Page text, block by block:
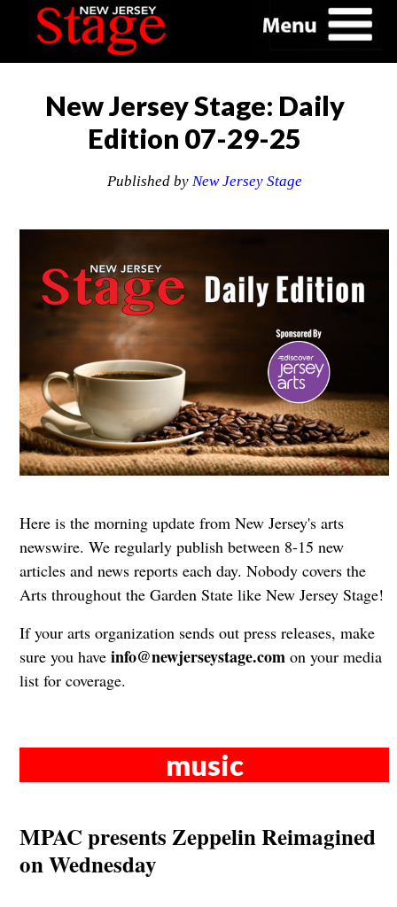
New Jersey Stage: Daily
Edition 07-29-25
Published by New Jersey Stage
Here is the morning update from New Jersey's arts
newswire. We regularly publish between 8-15 new
articles and news reports each day. Nobody covers the
Arts throughout the Garden State like New Jersey Stage!
If your arts organization sends out press releases, make
sure you have info@newjerseystage.comon your media
list for coverage.
music
MPAC presents Zeppelin Reimagined
on Wednesday